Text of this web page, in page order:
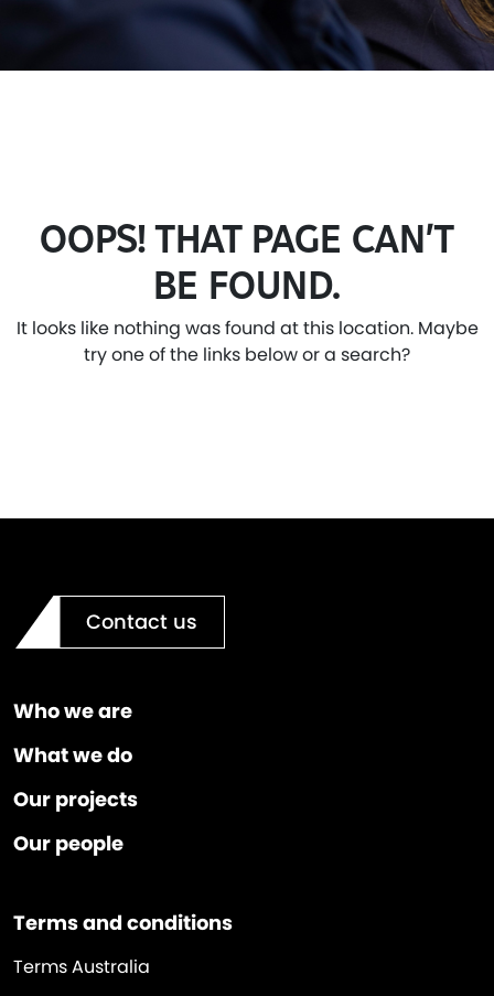
OOPS! THAT PAGE CAN’T
BE FOUND.
It looks like nothing was found at this location. Maybe
try one of the links below or a search?
Contact us
Who we are
What we do
Our projects
Our people
Terms and conditions
Terms Australia